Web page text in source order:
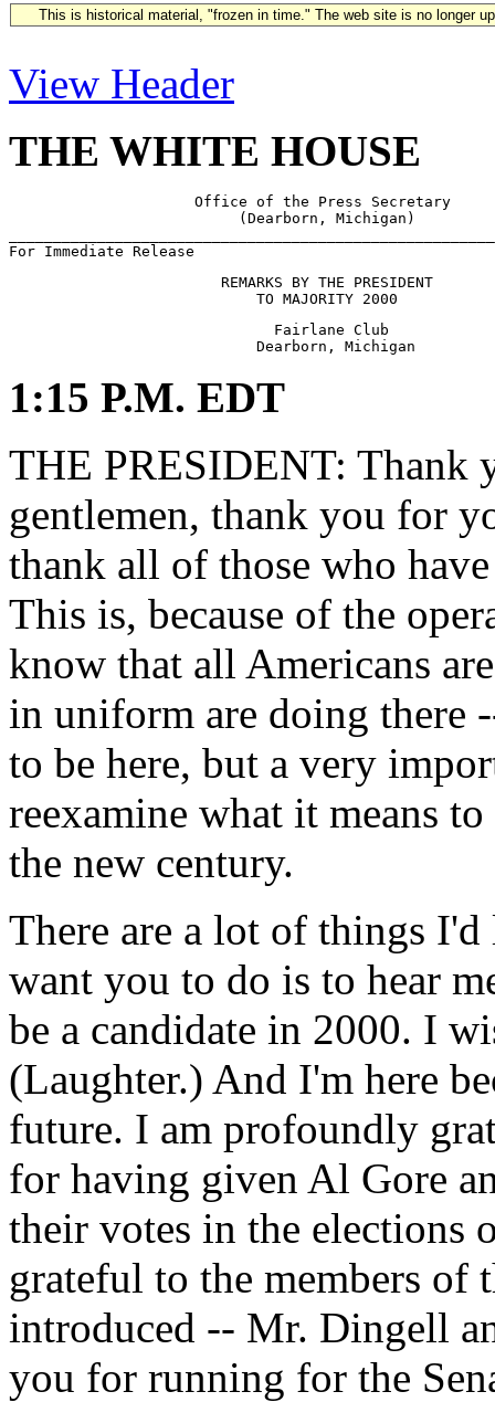
This is historical material, "frozen in time." The web site is no longer
View Header
THE WHITE HOUSE
                     Office of the Press Secretary
                          (Dearborn, Michigan)
                        REMARKS BY THE PRESIDENT
                              Fairlane Club
1:15 P.M. EDT
THE PRESIDENT: Thank
gentlemen, thank you for
thank all of those who
This is, because of the
know that all Americans
in uniform are doing there
to be here, but a very
reexamine what it means
the new century.
There are a lot of things
want you to do is to hear
be a candidate in 2000. I
(Laughter.) And I'm here
future. I am profoundly
for having given Al Gore
their votes in the elections
grateful to the members of
introduced -- Mr. Dingell
you for running for the